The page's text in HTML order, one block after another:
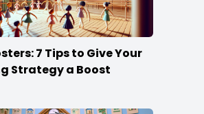
7 Tips to Give Your
Strategy a Boost